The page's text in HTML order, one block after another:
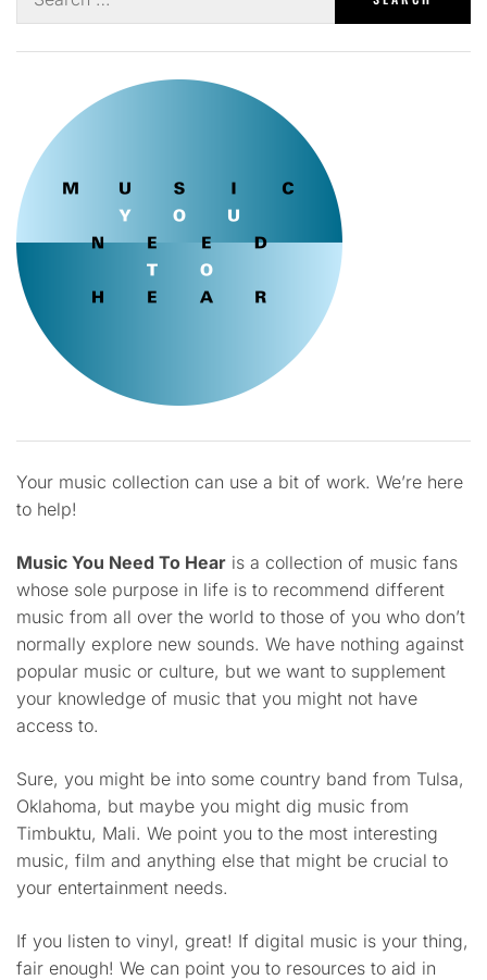
for:
Your music collection can use a bit of work. We’re here
to help!
Music You Need To Hear is a collection of music fans
whose sole purpose in life is to recommend different
music from all over the world to those of you who don’t
normally explore new sounds. We have nothing against
popular music or culture, but we want to supplement
your knowledge of music that you might not have
access to.
Sure, you might be into some country band from Tulsa,
Oklahoma, but maybe you might dig music from
Timbuktu, Mali. We point you to the most interesting
music, film and anything else that might be crucial to
your entertainment needs.
If you listen to vinyl, great! If digital music is your thing,
fair enough! We can point you to resources to aid in